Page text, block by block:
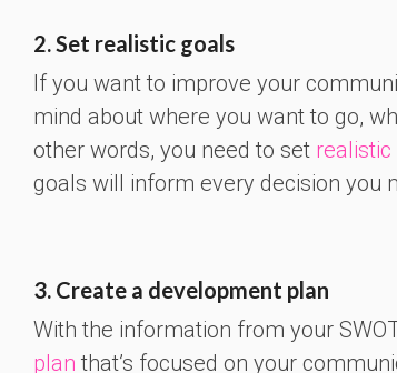
2. Set realistic goals
If you want to improve your
mind about where you want to go,
other words, you need to set realistic
goals will inform every decision you
3. Create a development plan
With the information from your
plan that’s focused on your